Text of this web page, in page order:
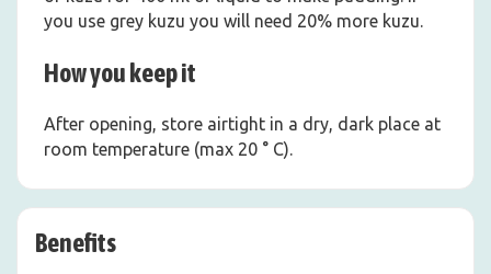
you use grey kuzu you will need 20% more kuzu.
How you keep it
After opening, store airtight in a dry, dark place at
room temperature (max 20 ° C).
Benefits